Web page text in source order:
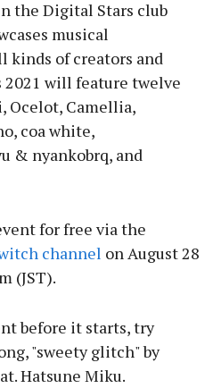
the Digital Stars club
musical
kinds of creators and
will feature twelve
Ocelot, Camellia,
coa white,
& nyankobrq, and
for free via the
channel on August 28
(JST).
before it starts, try
"sweety glitch" by
Hatsune Miku.